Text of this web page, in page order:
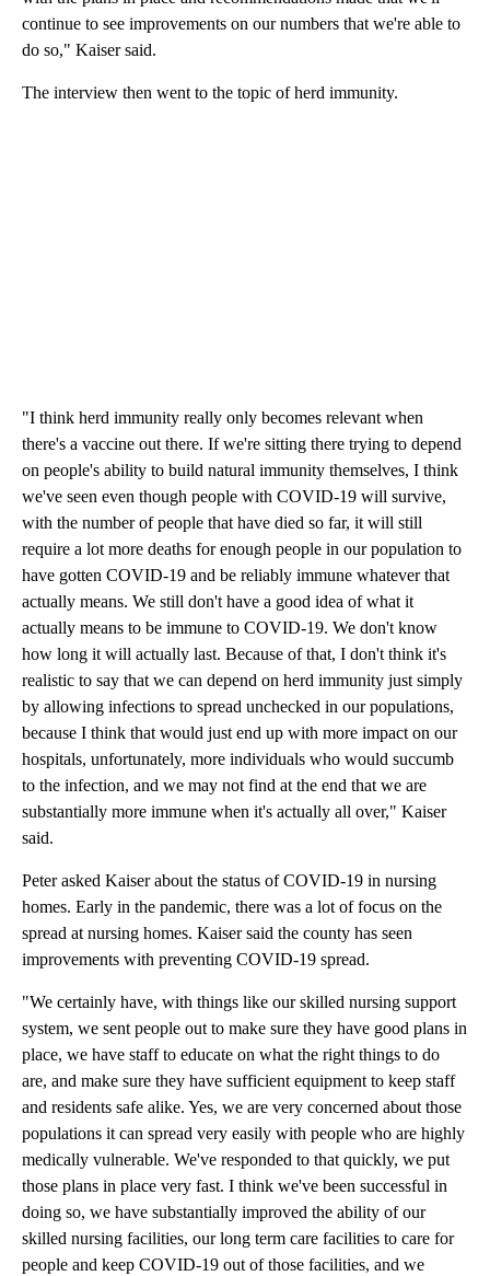
continue to see improvements on our numbers that we're able to
do so," Kaiser said.
The interview then went to the topic of herd immunity.
"I think herd immunity really only becomes relevant when
there's a vaccine out there. If we're sitting there trying to depend
on people's ability to build natural immunity themselves, I think
we've seen even though people with COVID-19 will survive,
with the number of people that have died so far, it will still
require a lot more deaths for enough people in our population to
have gotten COVID-19 and be reliably immune whatever that
actually means. We still don't have a good idea of what it
actually means to be immune to COVID-19. We don't know
how long it will actually last. Because of that, I don't think it's
realistic to say that we can depend on herd immunity just simply
by allowing infections to spread unchecked in our populations,
because I think that would just end up with more impact on our
hospitals, unfortunately, more individuals who would succumb
to the infection, and we may not find at the end that we are
substantially more immune when it's actually all over," Kaiser
said.
Peter asked Kaiser about the status of COVID-19 in nursing
homes. Early in the pandemic, there was a lot of focus on the
spread at nursing homes. Kaiser said the county has seen
improvements with preventing COVID-19 spread.
"We certainly have, with things like our skilled nursing support
system, we sent people out to make sure they have good plans in
place, we have staff to educate on what the right things to do
are, and make sure they have sufficient equipment to keep staff
and residents safe alike. Yes, we are very concerned about those
populations it can spread very easily with people who are highly
medically vulnerable. We've responded to that quickly, we put
those plans in place very fast. I think we've been successful in
doing so, we have substantially improved the ability of our
skilled nursing facilities, our long term care facilities to care for
people and keep COVID-19 out of those facilities, and we